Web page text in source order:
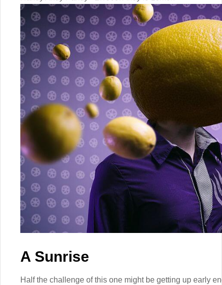
A Sunrise
Half the challenge of this one might be getting up early